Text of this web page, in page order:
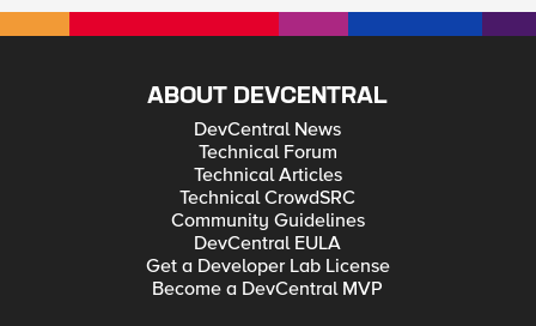
ABOUT DEVCENTRAL
DevCentral News
Technical Forum
Technical Articles
Technical CrowdSRC
Community Guidelines
DevCentral EULA
Get a Developer Lab License
Become a DevCentral MVP